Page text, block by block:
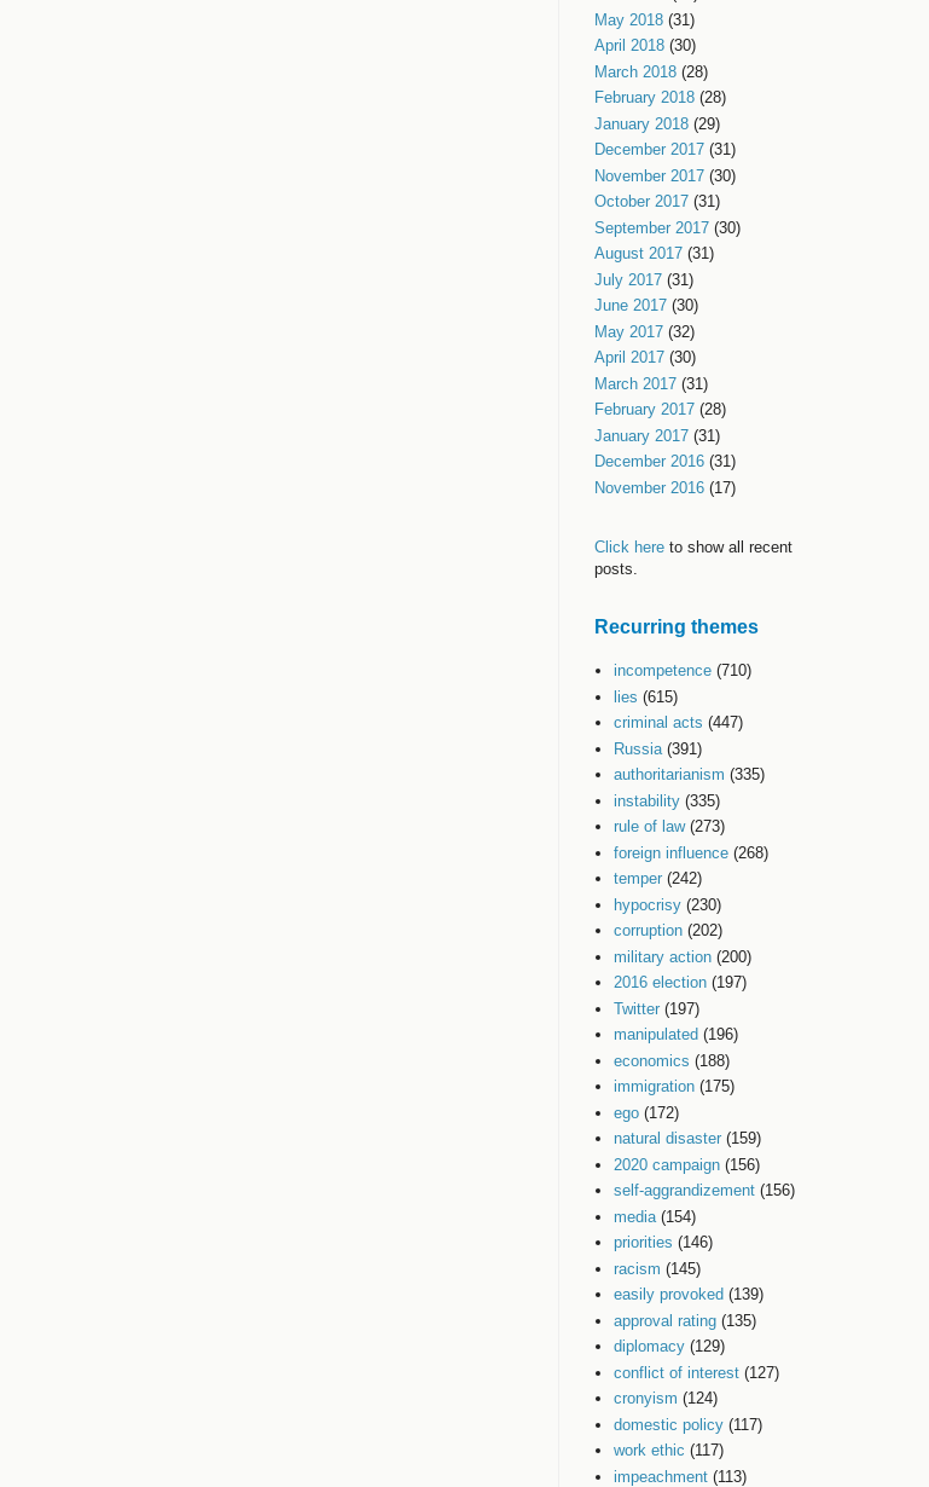
May 2018 (31)
April 2018 (30)
March 2018 (28)
February 2018 (28)
January 2018 (29)
December 2017 (31)
November 2017 (30)
October 2017 (31)
September 2017 (30)
August 2017 (31)
July 2017 (31)
June 2017 (30)
May 2017 (32)
April 2017 (30)
March 2017 (31)
February 2017 (28)
January 2017 (31)
December 2016 (31)
November 2016 (17)
Click here to show all recent
posts.
Recurring themes
incompetence (710)
lies (615)
criminal acts (447)
Russia (391)
authoritarianism (335)
instability (335)
rule of law (273)
foreign influence (268)
temper (242)
hypocrisy (230)
corruption (202)
military action (200)
2016 election (197)
Twitter (197)
manipulated (196)
economics (188)
immigration (175)
ego (172)
natural disaster (159)
2020 campaign (156)
self-aggrandizement (156)
media (154)
priorities (146)
racism (145)
easily provoked (139)
approval rating (135)
diplomacy (129)
conflict of interest (127)
cronyism (124)
domestic policy (117)
work ethic (117)
impeachment (113)